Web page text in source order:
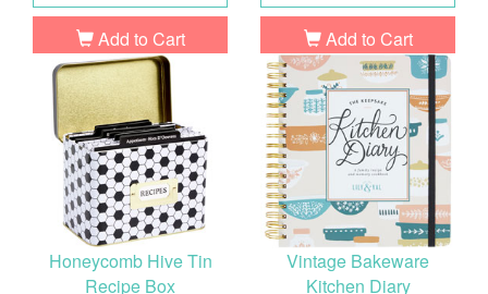
Add to Cart Add to Cart
Honeycomb Hive Tin
Recipe Box
Vintage Bakeware
Kitchen Diary